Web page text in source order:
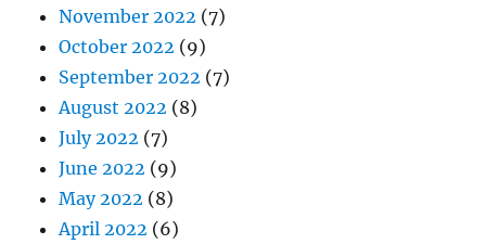
November 2022 (7)
October 2022 (9)
September 2022 (7)
August 2022 (8)
July 2022 (7)
June 2022 (9)
May 2022 (8)
April 2022 (6)